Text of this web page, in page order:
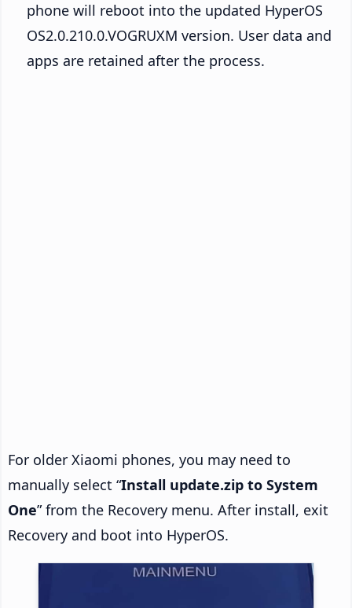
phone will reboot into the updated HyperOS
OS2.0.210.0.VOGRUXM version. User data and
apps are retained after the process.
For older Xiaomi phones, you may need to
manually select “Install update.zip to System
One” from the Recovery menu. After install, exit
Recovery and boot into HyperOS.